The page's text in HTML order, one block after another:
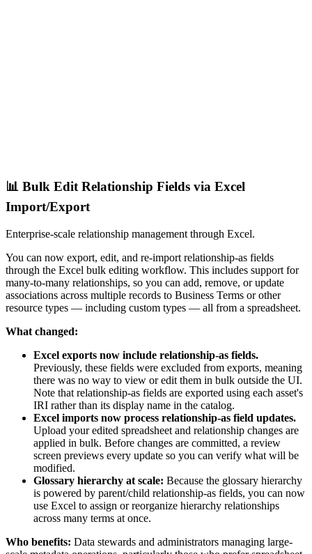
📊 Bulk Edit Relationship Fields via Excel
Import/Export
Enterprise-scale relationship management through Excel.
You can now export, edit, and re-import relationship-as fields
through the Excel bulk editing workflow. This includes support for
many-to-many relationships, so you can add, remove, or update
associations across multiple records to Business Terms or other
resource types — including custom types — all from a spreadsheet.
What changed:
Excel exports now include relationship-as fields.
Previously, these fields were excluded from exports, meaning
there was no way to view or edit them in bulk outside the UI.
Note that relationship-as fields are exported using each asset's
IRI rather than its display name in the catalog.
Excel imports now process relationship-as field updates.
Upload your edited spreadsheet and relationship changes are
applied in bulk. Before changes are committed, a review
screen previews every update so you can verify what will be
modified.
Glossary hierarchy at scale: Because the glossary hierarchy
is powered by parent/child relationship-as fields, you can now
use Excel to assign or reorganize hierarchy relationships
across many terms at once.
Who benefits: Data stewards and administrators managing large-